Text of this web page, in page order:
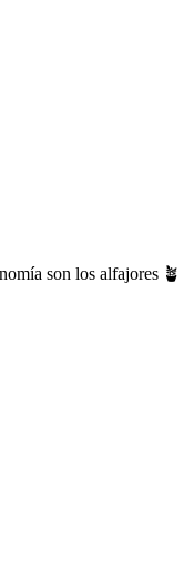
son los alfajores 🪴